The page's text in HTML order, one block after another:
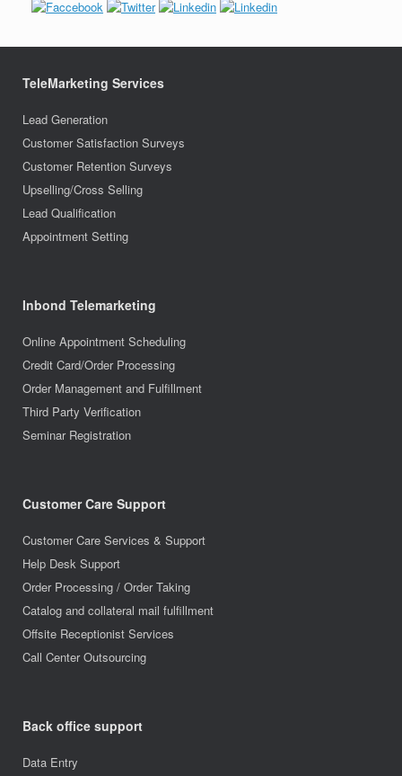
TeleMarketing Services
Lead Generation
Customer Satisfaction Surveys
Customer Retention Surveys
Upselling/Cross Selling
Lead Qualification
Appointment Setting
Inbond Telemarketing
Online Appointment Scheduling
Credit Card/Order Processing
Order Management and Fulfillment
Third Party Verification
Seminar Registration
Customer Care Support
Customer Care Services & Support
Help Desk Support
Order Processing / Order Taking
Catalog and collateral mail fulfillment
Offsite Receptionist Services
Call Center Outsourcing
Back office support
Data Entry